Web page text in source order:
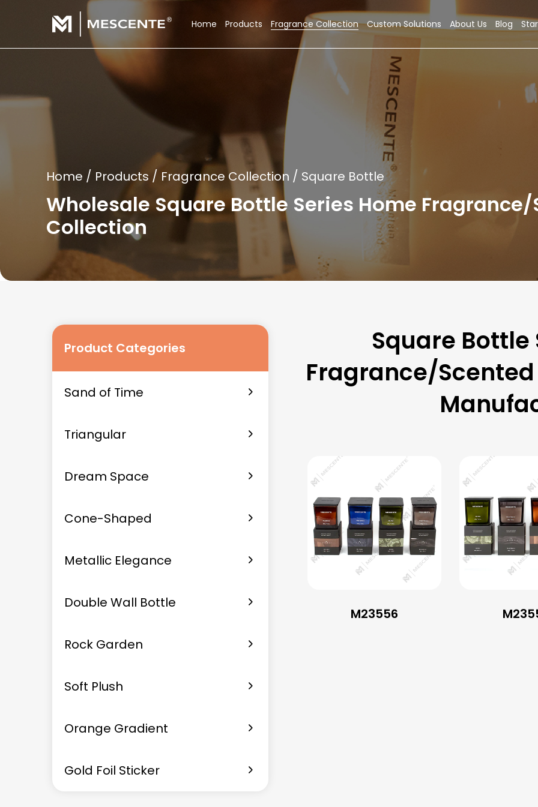
Home Products Fragrance Collection Custom Solutions About Us Blog
Home / Products / Fragrance Collection / Square Bottle
Wholesale Square Bottle Series Home
Collection
Product Categories
Sand of Time
Triangular
Dream Space
Cone-Shaped
Metallic Elegance
Double Wall Bottle
Rock Garden
Soft Plush
Orange Gradient
Gold Foil Sticker
Square Bottle
Fragrance/
M23556